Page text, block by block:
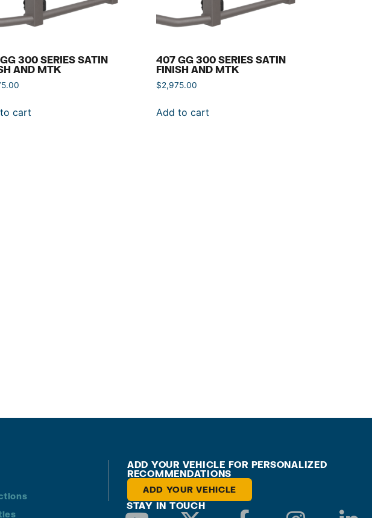
300 SERIES SATIN
AND MTK
cart
407 GG 300 SERIES SATIN
FINISH AND MTK
$2,975.00
Add to cart
ADD YOUR VEHICLE FOR PERSONALIZED
RECOMMENDATIONS
ADD YOUR VEHICLE
STAY IN TOUCH